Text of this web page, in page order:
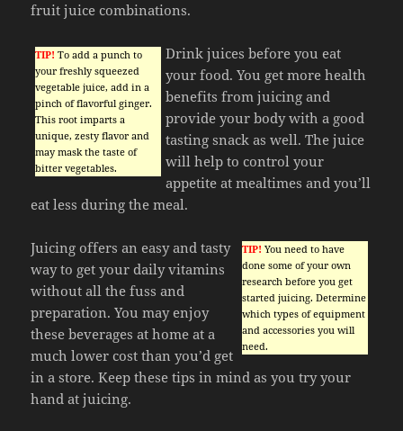
fruit juice combinations.
TIP! To add a punch to
your freshly squeezed
vegetable juice, add in a
pinch of flavorful ginger.
This root imparts a
unique, zesty flavor and
may mask the taste of
bitter vegetables.
Drink juices before you eat
your food. You get more health
benefits from juicing and
provide your body with a good
tasting snack as well. The juice
will help to control your
appetite at mealtimes and you’ll
eat less during the meal.
TIP! You need to have
done some of your own
research before you get
started juicing. Determine
which types of equipment
and accessories you will
need.
Juicing offers an easy and tasty
way to get your daily vitamins
without all the fuss and
preparation. You may enjoy
these beverages at home at a
much lower cost than you’d get
in a store. Keep these tips in mind as you try your
hand at juicing.